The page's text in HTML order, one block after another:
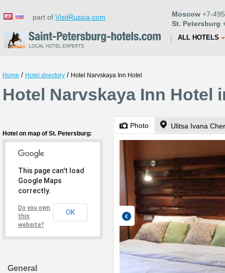
part of VisitRussia.com Moscow +7-
St. Petersburg
ALL HOTELS
Home / Hotel directory / Hotel Narvskaya Inn Hotel
Hotel Narvskaya Inn Hotel
Hotel on map of St. Petersburg:
This page can't load
Google Maps
correctly.
Do you own
this
website?
OK
General
Photo Ulitsa Ivana